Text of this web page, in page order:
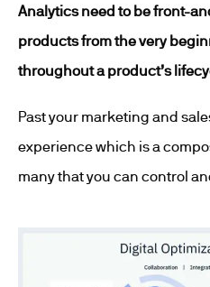
Analytics need to be front-
products from the very
throughout a product’s
Past your marketing and
experience which is a
many that you can control